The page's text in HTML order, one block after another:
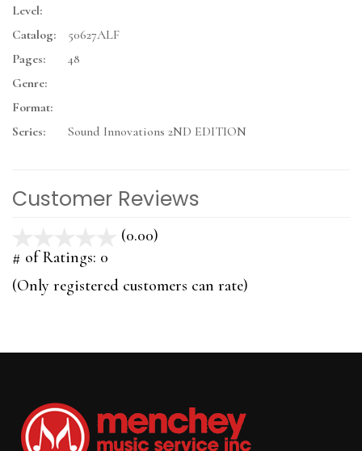
Level:
Catalog:
50627ALF
Pages:
48
Genre:
Format:
Series:
Sound Innovations 2ND EDITION
Customer Reviews
(0.00)
5
# of Ratings: 0
(Only registered customers can rate)